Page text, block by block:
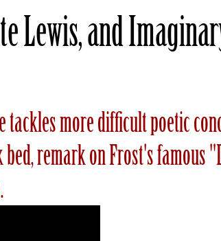
Lewis, and
tackles more difficult poetic
remark on Frost's famous